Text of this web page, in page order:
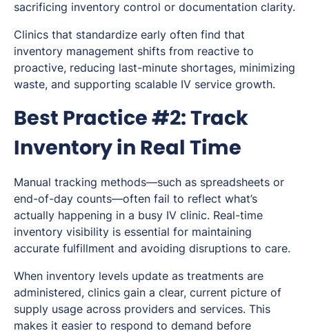
sacrificing inventory control or documentation clarity.
Clinics that standardize early often find that
inventory management shifts from reactive to
proactive, reducing last-minute shortages, minimizing
waste, and supporting scalable IV service growth.
Best Practice #2: Track
Inventory in Real Time
Manual tracking methods—such as spreadsheets or
end-of-day counts—often fail to reflect what’s
actually happening in a busy IV clinic. Real-time
inventory visibility is essential for maintaining
accurate fulfillment and avoiding disruptions to care.
When inventory levels update as treatments are
administered, clinics gain a clear, current picture of
supply usage across providers and services. This
makes it easier to respond to demand before